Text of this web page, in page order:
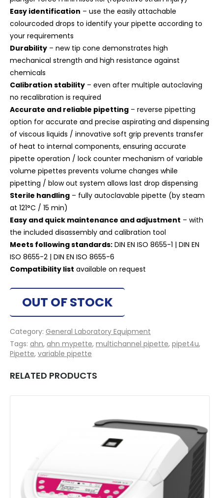
Easy identification – use the easily attachable
colourcoded drops to identify your pipette according to
your requirements
Durability – new tip cone demonstrates high
mechanical strength and high resistance against
chemicals
Calibration stability – even after multiple autoclaving
no recalibration is required
Accurate and reliable pipetting – reverse pipetting
option for accurate and precise aspirating and dispensing
of viscous liquids / innovative soft grip prevents transfer
of heat to internal components, ensuring accurate
pipette operation / lock counter mechanism of variable
volume pipettes prevents volume changes while
pipetting / blow out system allows last drop dispensing
Sterile handling – fully autoclavable pipette (by steam
at 121°C / 15 min)
Easy and quick maintenance and adjustment – with
the included disassembly and calibration tool
Meets following standards: DIN EN ISO 8655-1 | DIN EN
ISO 8655-2 | DIN EN ISO 8655-6
Compatibility list available on request
OUT OF STOCK
Category: General Laboratory Equipment
Tags: ahn, ahn mypette, multichannel pipette, pipet4u,
Pipette, variable pipette
RELATED PRODUCTS